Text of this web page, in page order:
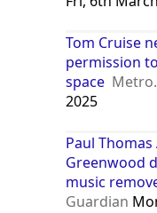
Tom Cruise
permission
space
2025
Paul
Greenwood
music
Guardian